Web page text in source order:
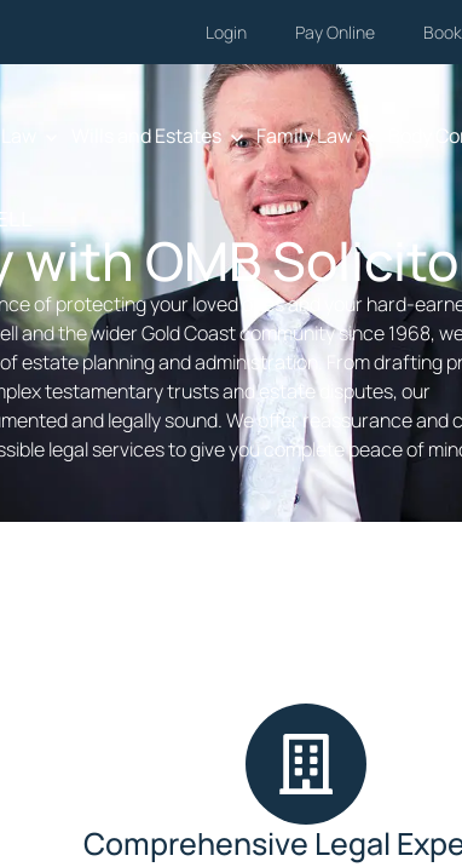
Login Pay Online
Wills and Estates Family Law Body
with OMB
of protecting your loved ones and your hard-
and the wider Gold Coast community since 1968,
estate planning and administration. From drafting
testamentary trusts and estate disputes, our
and legally sound. We offer reassurance and
legal services to give you complete peace of
Comprehensive Legal